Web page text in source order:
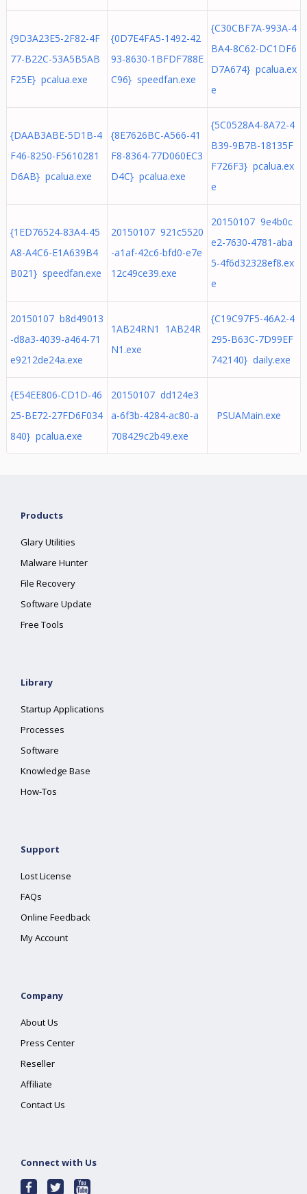
{9D3A23E5-2F82-4F
77-B22C-53A5B5AB
F25E} pcalua.exe
{0D7E4FA5-1492-42
93-8630-1BFDF788E
C96} speedfan.exe
{C30CBF7A-993A-4
BA4-8C62-DC1DF6
D7A674} pcalua.ex
e
{DAAB3ABE-5D1B-4
F46-8250-F5610281
D6AB} pcalua.exe
{8E7626BC-A566-41
F8-8364-77D060EC3
D4C} pcalua.exe
{5C0528A4-8A72-4
B39-9B7B-18135F
F726F3} pcalua.ex
e
{1ED76524-83A4-45
A8-A4C6-E1A639B4
B021} speedfan.exe
20150107 921c5520
-a1af-42c6-bfd0-e7e
12c49ce39.exe
20150107 9e4b0c
e2-7630-4781-aba
5-4f6d32328ef8.ex
e
20150107 b8d49013
-d8a3-4039-a464-71
e9212de24a.exe
1AB24RN1 1AB24R
N1.exe
{C19C97F5-46A2-4
295-B63C-7D99EF
742140} daily.exe
{E54EE806-CD1D-46
25-BE72-27FD6F034
840} pcalua.exe
20150107 dd124e3
a-6f3b-4284-ac80-a
708429c2b49.exe
PSUAMain.exe
Products
Glary Utilities
Malware Hunter
File Recovery
Software Update
Free Tools
Library
Startup Applications
Processes
Software
Knowledge Base
How-Tos
Support
Lost License
FAQs
Online Feedback
My Account
Company
About Us
Press Center
Reseller
Affiliate
Contact Us
Connect with Us